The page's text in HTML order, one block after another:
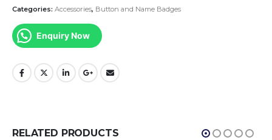
Categories: Accessories, Button and Name Badges
Enquiry Now
RELATED PRODUCTS